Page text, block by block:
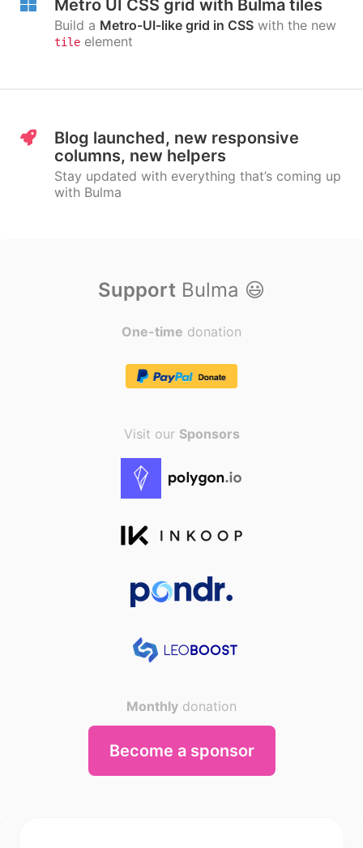
Metro UI CSS grid with Bulma tiles
Build a Metro-UI-like grid in CSSwith the new
tileelement
Blog launched, new responsive
columns, new helpers
Stay updated with everything that’s coming up
with Bulma
Support Bulma 😃
One-time donation
Visit our Sponsors
Monthly donation
Become a sponsor